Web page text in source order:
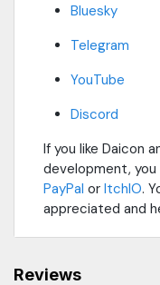
Bluesky
Telegram
YouTube
Discord
If you like Daicon
development,
PayPal or ItchIO.
appreciated and
Reviews